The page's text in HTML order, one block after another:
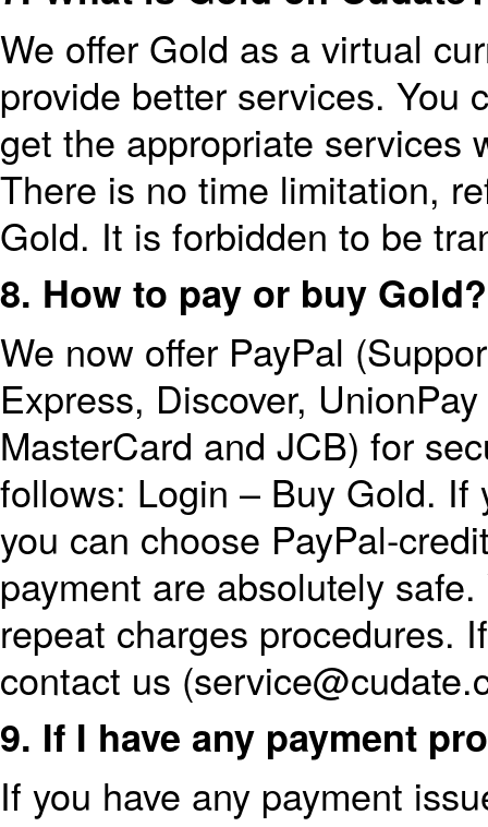
We offer Gold as a virtual
provide better services. You
get the appropriate services
There is no time limitation,
Gold. It is forbidden to be
8. How to pay or buy Gold?
We now offer PayPal
Express, Discover,
MasterCard and JCB) for
follows: Login – Buy Gold. If
you can choose PayPal-
payment are absolutely
repeat charges procedures.
contact us
9. If I have any payment
If you have any payment